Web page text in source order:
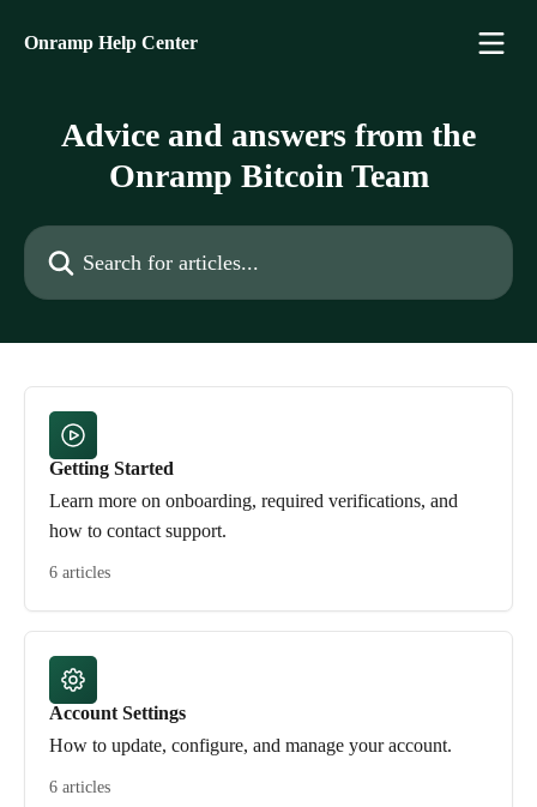
Onramp Help Center
Advice and answers from the
Onramp Bitcoin Team
Search for articles...
Getting Started
Learn more on onboarding, required verifications, and
how to contact support.
6 articles
Account Settings
How to update, configure, and manage your account.
6 articles